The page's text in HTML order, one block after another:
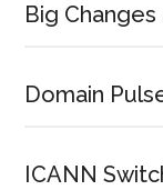
Big
Domain
ICANN